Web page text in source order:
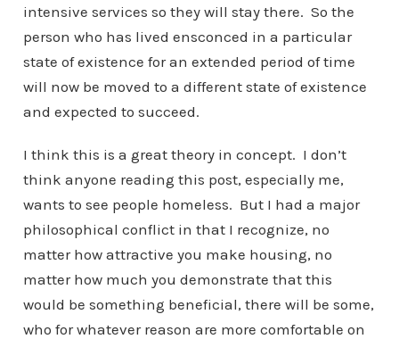
intensive services so they will stay there. So the
person who has lived ensconced in a particular
state of existence for an extended period of time
will now be moved to a different state of existence
and expected to succeed.
I think this is a great theory in concept. I don’t
think anyone reading this post, especially me,
wants to see people homeless. But I had a major
philosophical conflict in that I recognize, no
matter how attractive you make housing, no
matter how much you demonstrate that this
would be something beneficial, there will be some,
who for whatever reason are more comfortable on